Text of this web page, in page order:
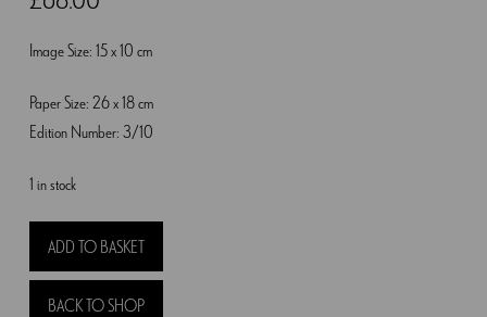
Image Size: 15 x 10 cm
Paper Size: 26 x 18 cm
Edition Number: 3/10
1 in stock
ADD TO BASKET
BACK TO SHOP